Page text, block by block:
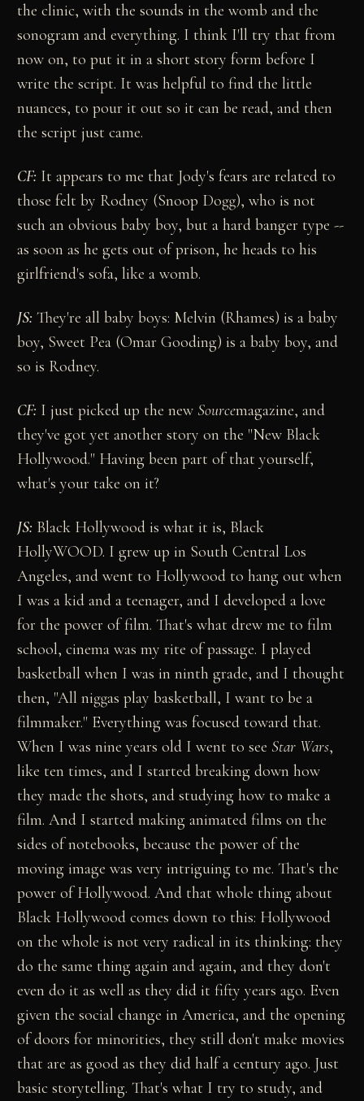
the clinic, with the sounds in the womb and the
sonogram and everything. I think I'll try that from
now on, to put it in a short story form before I
write the script. It was helpful to find the little
nuances, to pour it out so it can be read, and then
the script just came.
CF: It appears to me that Jody's fears are related to
those felt by Rodney (Snoop Dogg), who is not
such an obvious baby boy, but a hard banger type --
as soon as he gets out of prison, he heads to his
girlfriend's sofa, like a womb.
JS: They're all baby boys: Melvin (Rhames) is a baby
boy, Sweet Pea (Omar Gooding) is a baby boy, and
so is Rodney.
CF: I just picked up the new Sourcemagazine, and
they've got yet another story on the "New Black
Hollywood." Having been part of that yourself,
what's your take on it?
JS: Black Hollywood is what it is, Black
HollyWOOD. I grew up in South Central Los
Angeles, and went to Hollywood to hang out when
I was a kid and a teenager, and I developed a love
for the power of film. That's what drew me to film
school, cinema was my rite of passage. I played
basketball when I was in ninth grade, and I thought
then, "All niggas play basketball, I want to be a
filmmaker." Everything was focused toward that.
When I was nine years old I went to see Star Wars,
like ten times, and I started breaking down how
they made the shots, and studying how to make a
film. And I started making animated films on the
sides of notebooks, because the power of the
moving image was very intriguing to me. That's the
power of Hollywood. And that whole thing about
Black Hollywood comes down to this: Hollywood
on the whole is not very radical in its thinking: they
do the same thing again and again, and they don't
even do it as well as they did it fifty years ago. Even
given the social change in America, and the opening
of doors for minorities, they still don't make movies
that are as good as they did half a century ago. Just
basic storytelling. That's what I try to study, and